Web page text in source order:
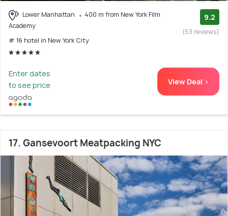
Lower Manhattan
400 m from New York Film
Academy
# 16 hotel in New York City
9.2
(53 reviews)
Enter dates
to see price
View Deal >
17. Gansevoort Meatpacking NYC